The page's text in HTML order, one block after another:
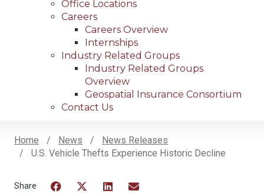
Office Locations
Careers
Careers Overview
Internships
Industry Related Groups
Industry Related Groups
Overview
Geospatial Insurance Consortium
Contact Us
Breadcrumb
Home News
News Releases
U.S. Vehicle Thefts Experience Historic Decline